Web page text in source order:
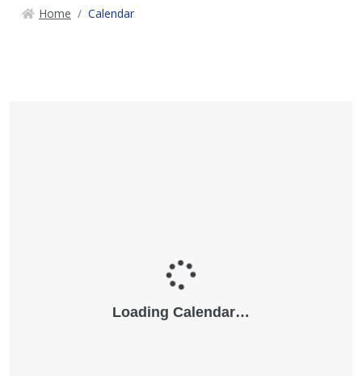
Home Calendar